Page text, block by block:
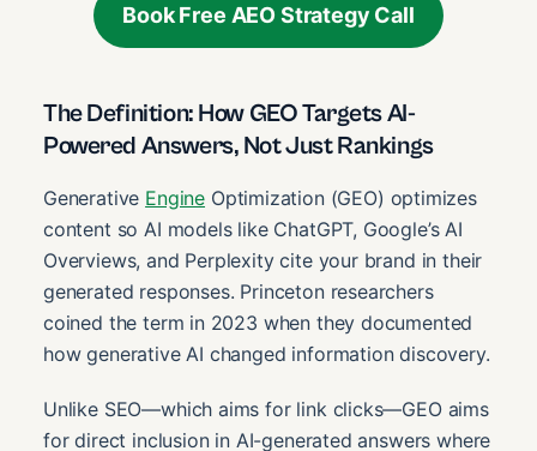
Book Free AEO Strategy Call
The Definition: How GEO Targets AI-
Powered Answers, Not Just Rankings
Generative Engine Optimization (GEO) optimizes
content so AI models like ChatGPT, Google’s AI
Overviews, and Perplexity cite your brand in their
generated responses. Princeton researchers
coined the term in 2023 when they documented
how generative AI changed information discovery.
Unlike SEO—which aims for link clicks—GEO aims
for direct inclusion in AI-generated answers where